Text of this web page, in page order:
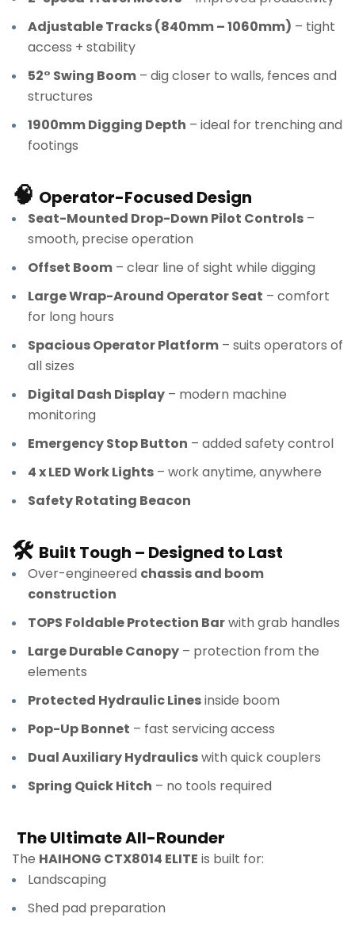
Adjustable Tracks (840mm – 1060mm) – tight
access + stability
52° Swing Boom – dig closer to walls, fences and
structures
1900mm Digging Depth – ideal for trenching and
footings
🧠 Operator-Focused Design
Seat-Mounted Drop-Down Pilot Controls –
smooth, precise operation
Offset Boom – clear line of sight while digging
Large Wrap-Around Operator Seat – comfort
for long hours
Spacious Operator Platform – suits operators of
all sizes
Digital Dash Display – modern machine
monitoring
Emergency Stop Button – added safety control
4 x LED Work Lights – work anytime, anywhere
Safety Rotating Beacon
🛠 Built Tough – Designed to Last
Over-engineered chassis and boom
construction
TOPS Foldable Protection Barwith grab handles
Large Durable Canopy – protection from the
elements
Protected Hydraulic Linesinside boom
Pop-Up Bonnet – fast servicing access
Dual Auxiliary Hydraulicswith quick couplers
Spring Quick Hitch – no tools required
The Ultimate All-Rounder
The HAIHONG CTX8014 ELITE is built for:
Landscaping
Shed pad preparation